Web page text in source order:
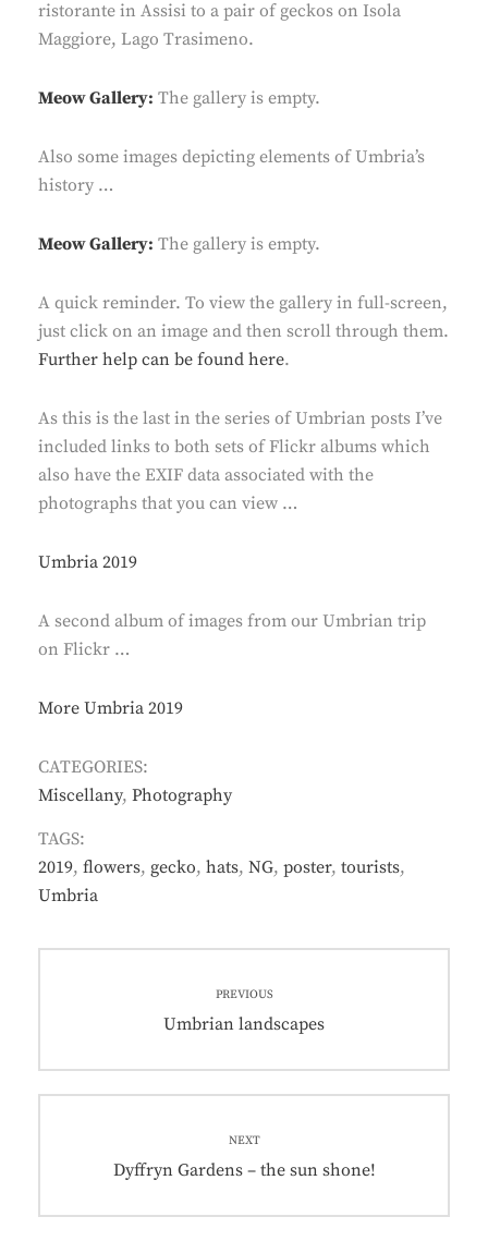
ristorante in Assisi to a pair of geckos on Isola
Maggiore, Lago Trasimeno.
Meow Gallery: The gallery is empty.
Also some images depicting elements of Umbria’s
history …
Meow Gallery: The gallery is empty.
A quick reminder. To view the gallery in full-screen,
just click on an image and then scroll through them.
Further help can be found here.
As this is the last in the series of Umbrian posts I’ve
included links to both sets of Flickr albums which
also have the EXIF data associated with the
photographs that you can view …
Umbria 2019
A second album of images from our Umbrian trip
on Flickr …
More Umbria 2019
CATEGORIES:
Miscellany, Photography
TAGS:
2019, flowers, gecko, hats, NG, poster, tourists,
Umbria
navigation
PREVIOUS
Previous
Umbrian landscapes
NEXT
Next
Dyffryn Gardens – the sun shone!